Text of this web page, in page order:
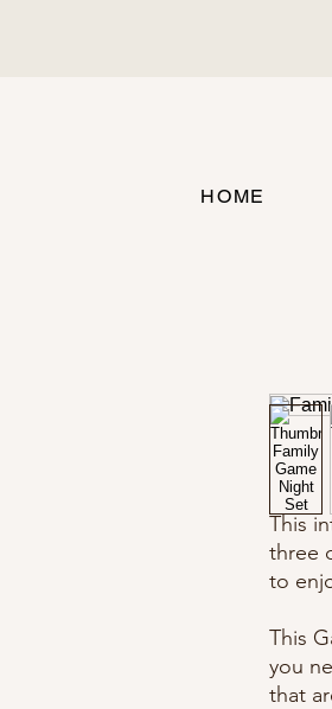
HOME
This
three
to
This
you
that